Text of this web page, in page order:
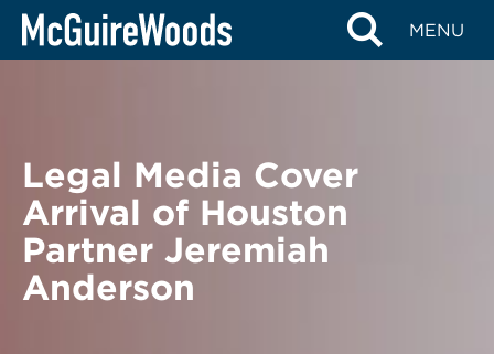
Skip
MENU
BACK TO NEWS
Legal Media Cover
Arrival of Houston
Partner Jeremiah
Anderson